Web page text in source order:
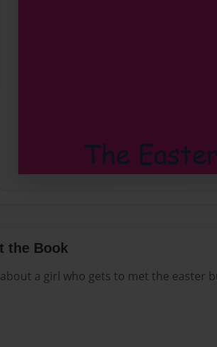
the Book
a girl who gets to met the easter